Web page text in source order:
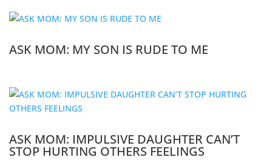
ASK MOM: MY SON IS RUDE TO ME
ASK MOM: IMPULSIVE DAUGHTER CAN’T
STOP HURTING OTHERS FEELINGS